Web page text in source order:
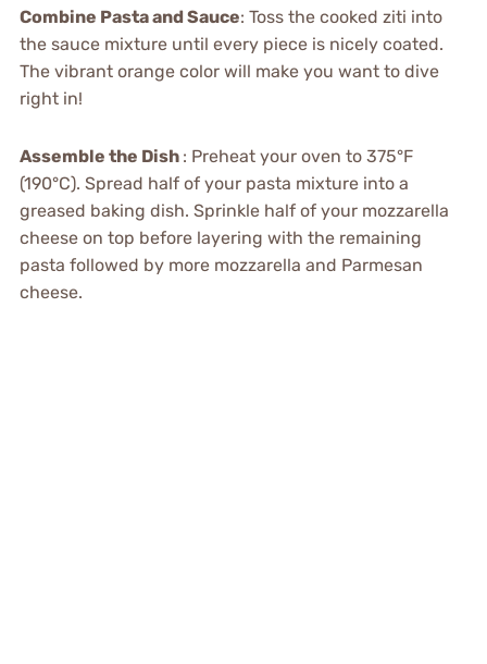
Combine Pasta and Sauce: Toss the cooked ziti into
the sauce mixture until every piece is nicely coated.
The vibrant orange color will make you want to dive
right in!
Assemble the Dish : Preheat your oven to 375°F
(190°C). Spread half of your pasta mixture into a
greased baking dish. Sprinkle half of your mozzarella
cheese on top before layering with the remaining
pasta followed by more mozzarella and Parmesan
cheese.